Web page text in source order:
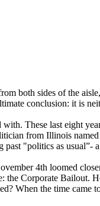
both sides of the
conclusion: it is
These last eight
from Illinois
past "politics as
4th loomed
the Corporate Bailout.
When the time came